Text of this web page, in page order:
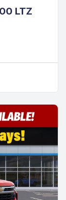
LTZ